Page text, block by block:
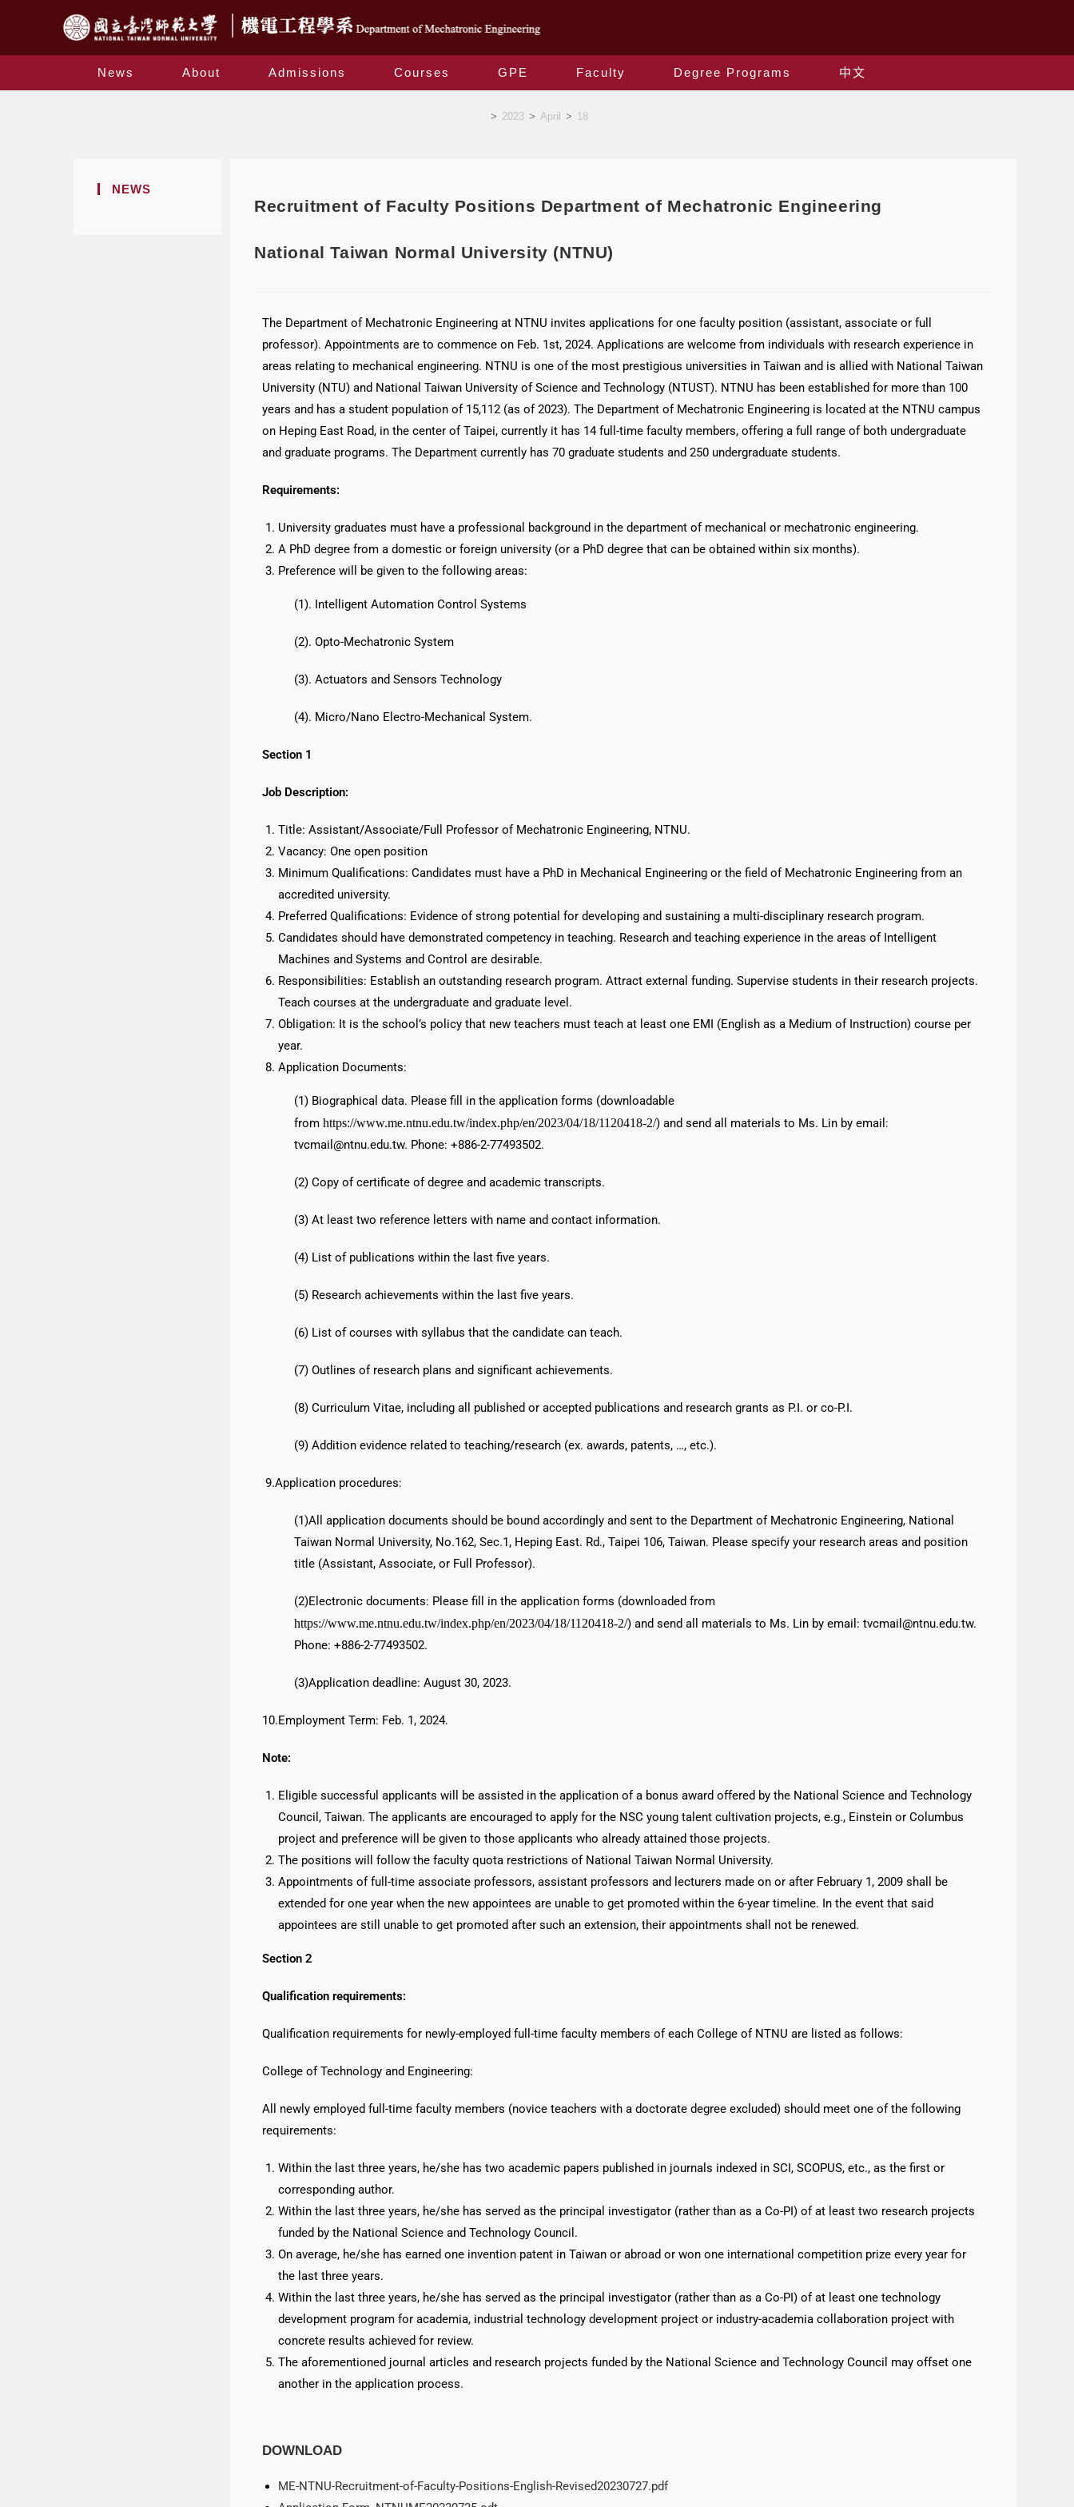
News About Admissions Courses GPE Faculty Degree Programs
中文
> 2023 > April > 18
NEWS
Recruitment of Faculty Positions Department of Mechatronic Engineering
National Taiwan Normal University (NTNU)
The Department of Mechatronic Engineering at NTNU invites applications for one faculty position (assistant, associate or full
professor). Appointments are to commence on Feb. 1st, 2024. Applications are welcome from individuals with research experience in
areas relating to mechanical engineering. NTNU is one of the most prestigious universities in Taiwan and is allied with National Taiwan
University (NTU) and National Taiwan University of Science and Technology (NTUST). NTNU has been established for more than 100
years and has a student population of 15,112 (as of 2023). The Department of Mechatronic Engineering is located at the NTNU campus
on Heping East Road, in the center of Taipei, currently it has 14 full-time faculty members, offering a full range of both undergraduate
and graduate programs. The Department currently has 70 graduate students and 250 undergraduate students.
Requirements:
University graduates must have a professional background in the department of mechanical or mechatronic engineering.
A PhD degree from a domestic or foreign university (or a PhD degree that can be obtained within six months).
Preference will be given to the following areas:
(1). Intelligent Automation Control Systems
(2). Opto-Mechatronic System
(3). Actuators and Sensors Technology
(4). Micro/Nano Electro-Mechanical System.
Section 1
Job Description:
Title: Assistant/Associate/Full Professor of Mechatronic Engineering, NTNU.
Vacancy: One open position
Minimum Qualifications: Candidates must have a PhD in Mechanical Engineering or the field of Mechatronic Engineering from an
accredited university.
Preferred Qualifications: Evidence of strong potential for developing and sustaining a multi-disciplinary research program.
Candidates should have demonstrated competency in teaching. Research and teaching experience in the areas of Intelligent
Machines and Systems and Control are desirable.
Responsibilities: Establish an outstanding research program. Attract external funding. Supervise students in their research projects.
Teach courses at the undergraduate and graduate level.
Obligation: It is the school’s policy that new teachers must teach at least one EMI (English as a Medium of Instruction) course per
year.
Application Documents:
(1) Biographical data. Please fill in the application forms (downloadable
from https://www.me.ntnu.edu.tw/index.php/en/2023/04/18/1120418-2/) and send all materials to Ms. Lin by email:
tvcmail@ntnu.edu.tw. Phone: +886-2-77493502.
(2) Copy of certificate of degree and academic transcripts.
(3) At least two reference letters with name and contact information.
(4) List of publications within the last five years.
(5) Research achievements within the last five years.
(6) List of courses with syllabus that the candidate can teach.
(7) Outlines of research plans and significant achievements.
(8) Curriculum Vitae, including all published or accepted publications and research grants as P.I. or co-P.I.
(9) Addition evidence related to teaching/research (ex. awards, patents, …, etc.).
9.Application procedures:
(1)All application documents should be bound accordingly and sent to the Department of Mechatronic Engineering, National
Taiwan Normal University, No.162, Sec.1, Heping East. Rd., Taipei 106, Taiwan. Please specify your research areas and position
title (Assistant, Associate, or Full Professor).
(2)Electronic documents: Please fill in the application forms (downloaded from
https://www.me.ntnu.edu.tw/index.php/en/2023/04/18/1120418-2/) and send all materials to Ms. Lin by email: tvcmail@ntnu.edu.tw.
Phone: +886-2-77493502.
(3)Application deadline: August 30, 2023.
10.Employment Term: Feb. 1, 2024.
Note:
Eligible successful applicants will be assisted in the application of a bonus award offered by the National Science and Technology
Council, Taiwan. The applicants are encouraged to apply for the NSC young talent cultivation projects, e.g., Einstein or Columbus
project and preference will be given to those applicants who already attained those projects.
The positions will follow the faculty quota restrictions of National Taiwan Normal University.
Appointments of full-time associate professors, assistant professors and lecturers made on or after February 1, 2009 shall be
extended for one year when the new appointees are unable to get promoted within the 6-year timeline. In the event that said
appointees are still unable to get promoted after such an extension, their appointments shall not be renewed.
Section 2
Qualification requirements:
Qualification requirements for newly-employed full-time faculty members of each College of NTNU are listed as follows:
College of Technology and Engineering:
All newly employed full-time faculty members (novice teachers with a doctorate degree excluded) should meet one of the following
requirements:
Within the last three years, he/she has two academic papers published in journals indexed in SCI, SCOPUS, etc., as the first or
corresponding author.
Within the last three years, he/she has served as the principal investigator (rather than as a Co-PI) of at least two research projects
funded by the National Science and Technology Council.
On average, he/she has earned one invention patent in Taiwan or abroad or won one international competition prize every year for
the last three years.
Within the last three years, he/she has served as the principal investigator (rather than as a Co-PI) of at least one technology
development program for academia, industrial technology development project or industry-academia collaboration project with
concrete results achieved for review.
The aforementioned journal articles and research projects funded by the National Science and Technology Council may offset one
another in the application process.
DOWNLOAD
ME-NTNU-Recruitment-of-Faculty-Positions-English-Revised20230727.pdf